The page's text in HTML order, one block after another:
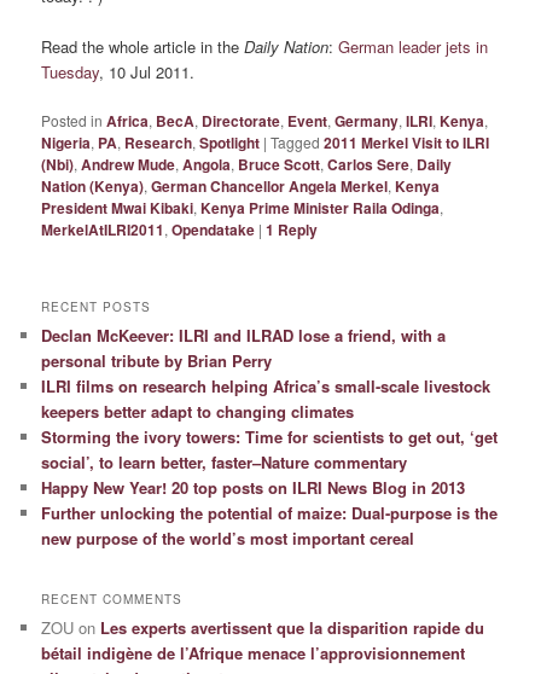
Read the whole article in theDaily Nation:German leader jets in
Tuesday, 10 Jul 2011.
Posted in Africa, BecA, Directorate, Event,Germany,ILRI,Kenya,
Nigeria, PA, Research,Spotlight |Tagged 2011 Merkel Visit to ILRI
(Nbi),Andrew Mude,Angola, Bruce Scott,Carlos Sere, Daily
Nation (Kenya),German Chancellor Angela Merkel,Kenya
President Mwai Kibaki,Kenya Prime Minister Raila Odinga,
MerkelAtILRI2011,Opendatake |1 Reply
RECENT POSTS
Declan McKeever: ILRI and ILRAD lose a friend, with a
personal tribute by Brian Perry
ILRI films on research helping Africa’s small-scale livestock
keepers better adapt to changing climates
Storming the ivory towers: Time for scientists to get out, ‘get
social’, to learn better, faster–Nature commentary
Happy New Year! 20 top posts on ILRI News Blog in 2013
Further unlocking the potential of maize: Dual-purpose is the
new purpose of the world’s most important cereal
RECENT COMMENTS
ZOU on Les experts avertissent que la disparition rapide du
bétail indigène de l’Afrique menace l’approvisionnement